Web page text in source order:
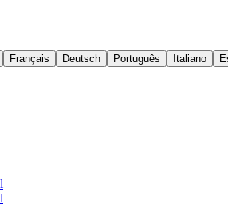
Français Deutsch Português Italiano